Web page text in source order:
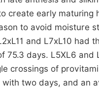
create early
to avoid moisture
and L7xL10 had
75.3 days. L5XL6
crossings of
two days, and an